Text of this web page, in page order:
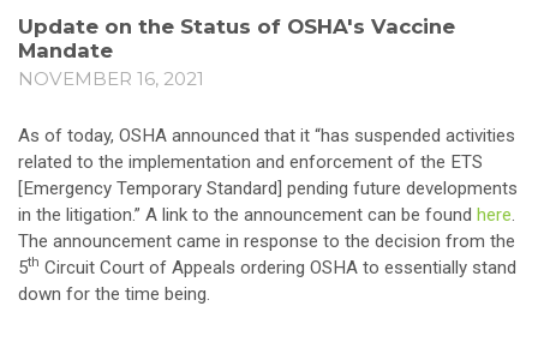
Update on the Status of OSHA's Vaccine
Mandate
NOVEMBER 16, 2021
As of today, OSHA announced that it “has suspended activities
related to the implementation and enforcement of the ETS
[Emergency Temporary Standard] pending future developments
in the litigation.” A link to the announcement can be found here.
The announcement came in response to the decision from the
5th Circuit Court of Appeals ordering OSHA to essentially stand
down for the time being.